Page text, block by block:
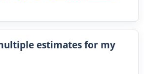
estimates for my